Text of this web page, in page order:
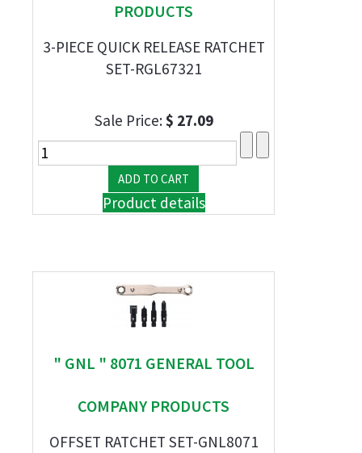
PRODUCTS
3-PIECE QUICK RELEASE RATCHET
SET-RGL67321
Sale Price:$ 27.09
Product details
" GNL " 8071 GENERAL TOOL
COMPANY PRODUCTS
OFFSET RATCHET SET-GNL8071